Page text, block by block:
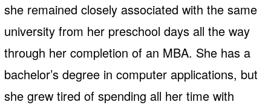
she remained closely associated with the same
university from her preschool days all the way
through her completion of an MBA. She has a
bachelor’s degree in computer applications, but
she grew tired of spending all her time with